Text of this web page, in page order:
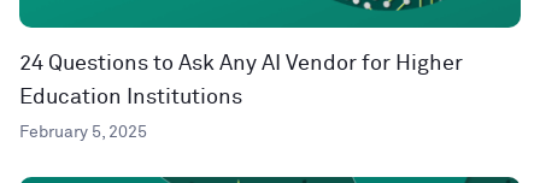
24 Questions to Ask Any AI Vendor for Higher
Education Institutions
February 5, 2025